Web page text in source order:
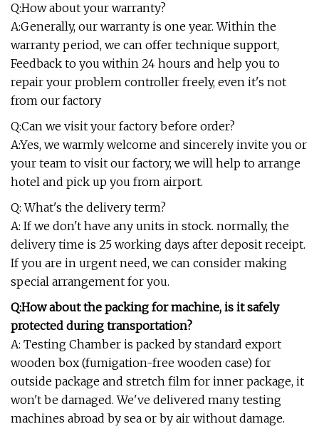
Q:How about your warranty?
A:Generally, our warranty is one year. Within the
warranty period, we can offer technique support,
Feedback to you within 24 hours and help you to
repair your problem controller freely, even it's not
from our factory
Q:Can we visit your factory before order?
A:Yes, we warmly welcome and sincerely invite you or
your team to visit our factory, we will help to arrange
hotel and pick up you from airport.
Q: What's the delivery term?
A: If we don't have any units in stock. normally, the
delivery time is 25 working days after deposit receipt.
If you are in urgent need, we can consider making
special arrangement for you.
Q:How about the packing for machine, is it safely
protected during transportation?
A: Testing Chamber is packed by standard export
wooden box (fumigation-free wooden case) for
outside package and stretch film for inner package, it
won't be damaged. We've delivered many testing
machines abroad by sea or by air without damage.